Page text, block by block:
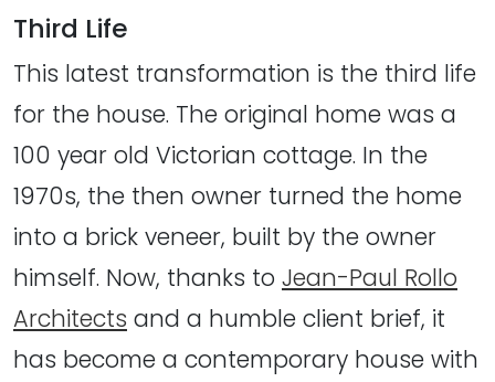
Third Life
This latest transformation is the third life
for the house. The original home was a
100 year old Victorian cottage. In the
1970s, the then owner turned the home
into a brick veneer, built by the owner
himself. Now, thanks to Jean-Paul Rollo
Architects and a humble client brief, it
has become a contemporary house with